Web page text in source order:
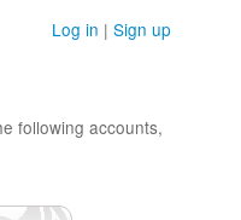
Log in | Sign up
following accounts,